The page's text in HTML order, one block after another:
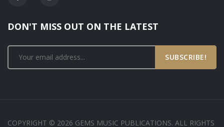
DON'T MISS OUT ON THE LATEST
SUBSCRIBE!
COPYRIGHT © 2026 GEMS MUSIC PUBLICATIONS. ALL RIGHTS